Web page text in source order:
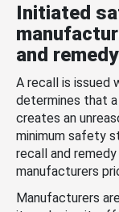
Initiated
and
A recall is issued
determines that
creates an
minimum safety
recall and
manufacturers
Manufacturers